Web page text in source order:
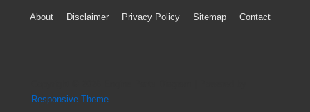
ECU
Footer
About Disclaimer Privacy Policy Sitemap Contact
Responsive Theme